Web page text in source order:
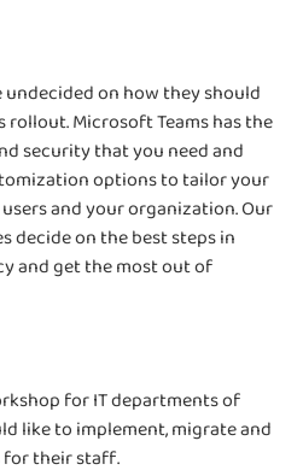
undecided on how they should
Microsoft Teams has the
security that you need and
options to tailor your
and your organization. Our
decide on the best steps in
and get the most out of
for IT departments of
like to implement, migrate and
for their staff.